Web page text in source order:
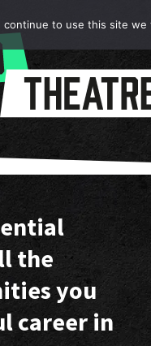
the
you
career in
to use this site